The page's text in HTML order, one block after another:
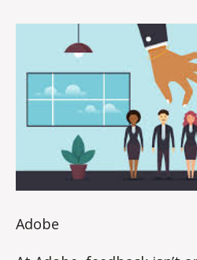
Adobe